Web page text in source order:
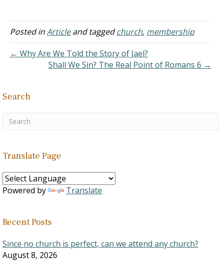
"And concerning the
collection that [is] for the
assemblies of Galatia, so
also ye -- do ye; on every…
Posted inArticleand taggedchurch, membership
← Why Are We Told the Story of Jael?
Shall We Sin? The Real Point of Romans 6 →
Search
Translate Page
Powered by Translate
Recent Posts
Since no church is perfect, can we attend any church?
August 8, 2026